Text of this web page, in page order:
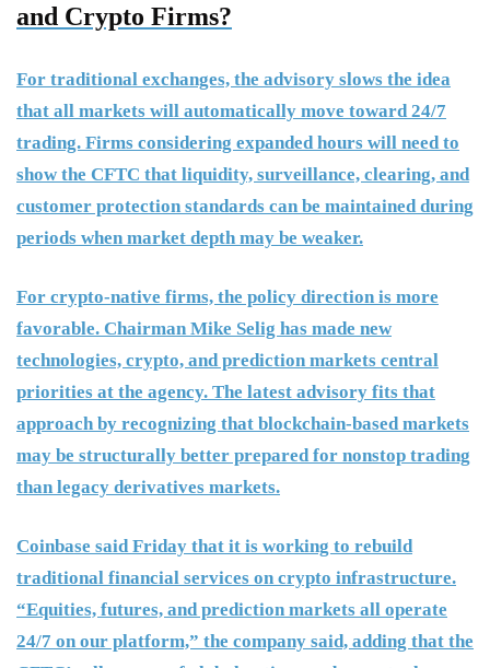
and Crypto Firms?
For traditional exchanges, the advisory slows the idea
that all markets will automatically move toward 24/7
trading. Firms considering expanded hours will need to
show the CFTC that liquidity, surveillance, clearing, and
customer protection standards can be maintained during
periods when market depth may be weaker.
For crypto-native firms, the policy direction is more
favorable. Chairman Mike Selig has made new
technologies, crypto, and prediction markets central
priorities at the agency. The latest advisory fits that
approach by recognizing that blockchain-based markets
may be structurally better prepared for nonstop trading
than legacy derivatives markets.
Coinbase said Friday that it is working to rebuild
traditional financial services on crypto infrastructure.
“Equities, futures, and prediction markets all operate
24/7 on our platform,” the company said, adding that the